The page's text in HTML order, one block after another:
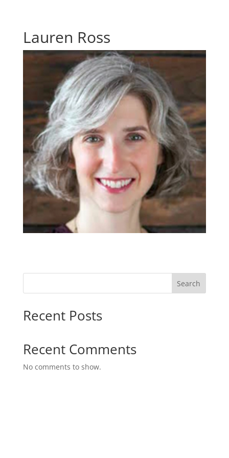
Lauren Ross
Search
Recent Posts
Recent Comments
No comments to show.